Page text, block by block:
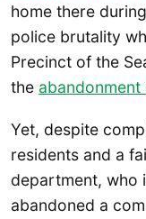
home there
police brutality
Precinct of the
the
Yet, despite
residents and a
department, who
abandoned a